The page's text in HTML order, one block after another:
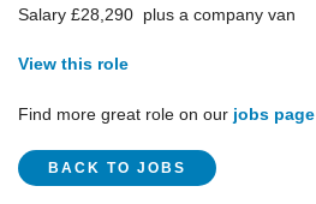
Salary £28,290 plus a company van
View this role
Find more great role on our jobs page
BACK TO JOBS